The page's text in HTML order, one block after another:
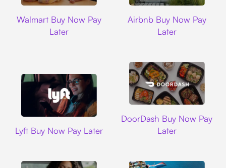
Walmart Buy Now Pay
Later
Airbnb Buy Now Pay
Later
Lyft Buy Now Pay Later
DoorDash Buy Now Pay
Later